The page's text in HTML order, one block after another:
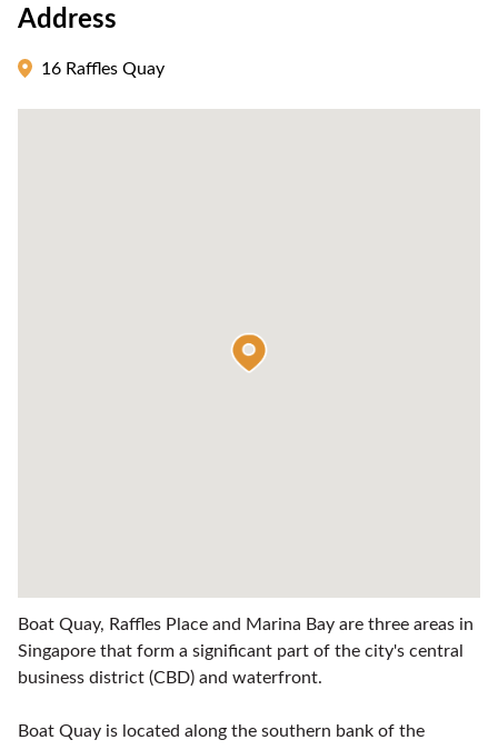
Address
16 Raffles Quay
Boat Quay, Raffles Place and Marina Bay are three areas in
Singapore that form a significant part of the city's central
business district (CBD) and waterfront.
Boat Quay is located along the southern bank of the